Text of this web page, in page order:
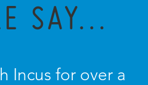
SAY...
Incus for over a